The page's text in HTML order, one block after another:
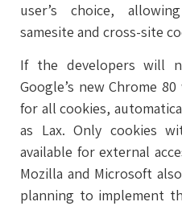
user’s choice,
samesite and cross-site
If the developers will
Google’s new Chrome
for all cookies,
as Lax. Only cookies
available for external
Mozilla and Microsoft
planning to implement